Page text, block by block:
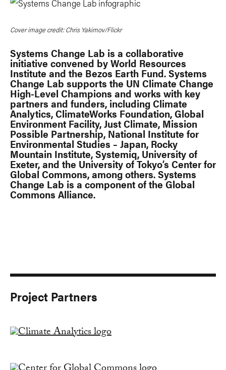
Cover image credit: Chris Yakimov/Flickr
Systems Change Lab is a collaborative
initiative convened by World Resources
Institute and the Bezos Earth Fund. Systems
Change Lab supports the UN Climate Change
High-Level Champions and works with key
partners and funders, including Climate
Analytics, ClimateWorks Foundation, Global
Environment Facility, Just Climate, Mission
Possible Partnership, National Institute for
Environmental Studies – Japan, Rocky
Mountain Institute, Systemiq, University of
Exeter, and the University of Tokyo’s Center for
Global Commons, among others. Systems
Change Lab is a component of the Global
Commons Alliance.
Project Partners